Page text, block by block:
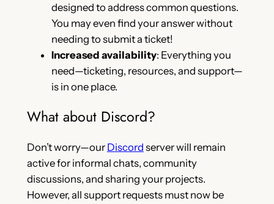
designed to address common questions.
You may even find your answer without
needing to submit a ticket!
Increased availability: Everything you
need—ticketing, resources, and support—
is in one place.
What about Discord?
Don’t worry—our Discord server will remain
active for informal chats, community
discussions, and sharing your projects.
However, all support requests must now be